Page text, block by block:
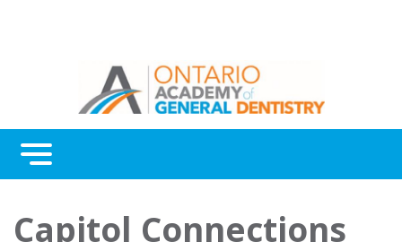
Menu
Awards
Capitol Connections